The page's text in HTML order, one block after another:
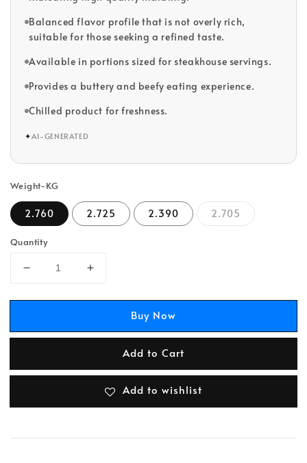
Balanced flavor profile that is not overly rich,
suitable for those seeking a refined taste.
Available in portions sized for steakhouse servings.
Provides a buttery and beefy eating experience.
Chilled product for freshness.
✦AI-GENERATED
Weight-KG
2.760 2.725 2.390 2.705
Quantity
Buy Now
Add to Cart
Add to wishlist